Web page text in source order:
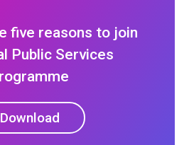
five reasons to join
Public Services
Download